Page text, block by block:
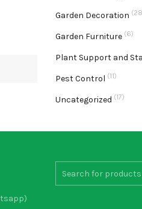
Garden Decoration
Garden Furniture (6)
Plant Support and
Pest Control (11)
Uncategorized (17)